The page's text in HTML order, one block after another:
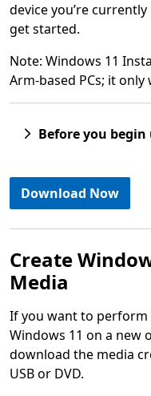
device you’re
get started.
Note: Windows 11
Arm-based PCs; it
Before you
Download Now
Create
Media
If you want to perform
Windows 11 on a new
download the media
USB or DVD.